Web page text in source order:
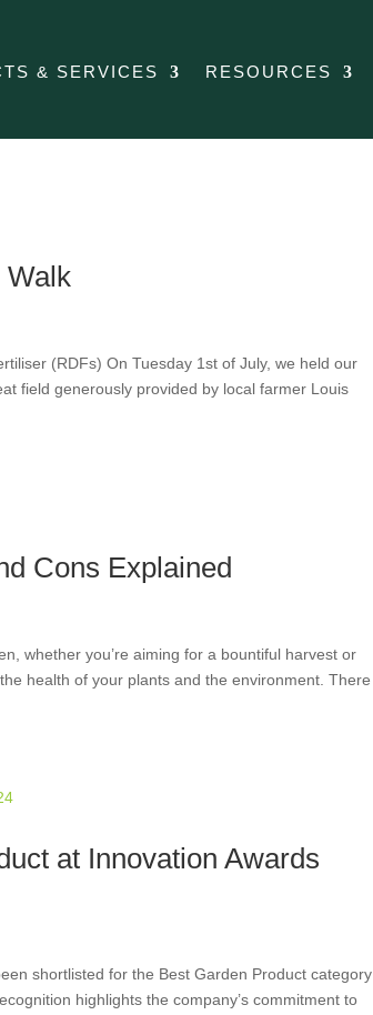
& SERVICES RESOURCES
Walk
(RDFs) On Tuesday 1st of July, we held our
field generously provided by local farmer Louis
Cons Explained
whether you’re aiming for a bountiful harvest or
health of your plants and the environment. There
at Innovation Awards
shortlisted for the Best Garden Product category
highlights the company’s commitment to